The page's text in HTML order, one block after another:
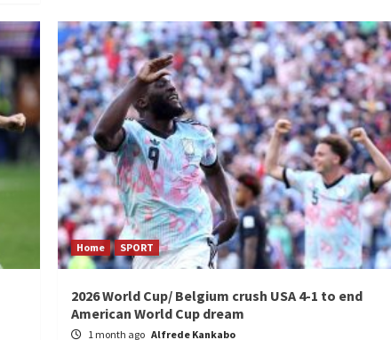
Home SPORT
2026 World Cup/ Belgium crush USA 4-1 to end
American World Cup dream
1 month ago Alfrede Kankabo